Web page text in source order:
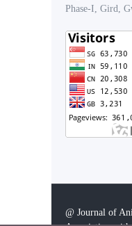
Phase-I, Gird,
@ Journal of